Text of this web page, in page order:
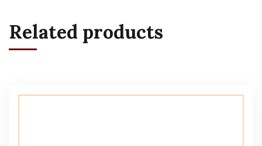
Related products